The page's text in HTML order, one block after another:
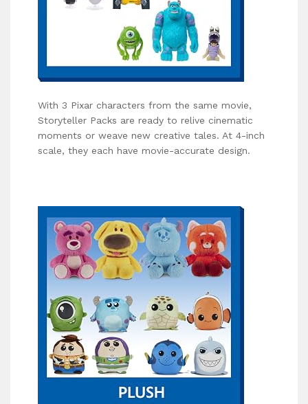
With 3 Pixar characters from the same movie,
Storyteller Packs are ready to relive cinematic
moments or weave new creative tales. At 4-inch
scale, they each have movie-accurate design.